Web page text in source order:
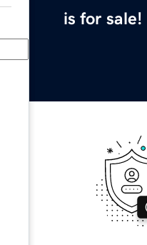
is for sale!